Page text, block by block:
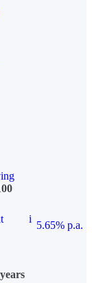
i
5.65% p.a.